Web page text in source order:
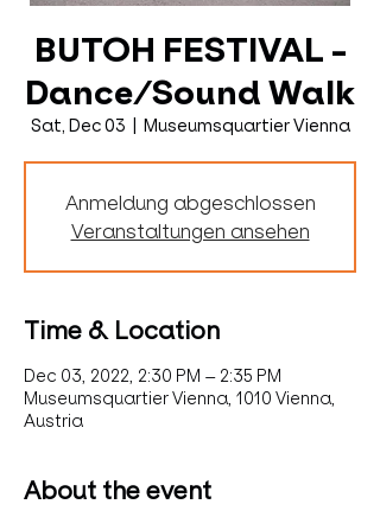
BUTOH FESTIVAL -
Dance/Sound Walk
Sat, Dec 03 Museumsquartier Vienna
Anmeldung abgeschlossen
Veranstaltungen ansehen
Time & Location
Dec 03, 2022, 2:30 PM – 2:35 PM
Museumsquartier Vienna, 1010 Vienna,
Austria
About the event